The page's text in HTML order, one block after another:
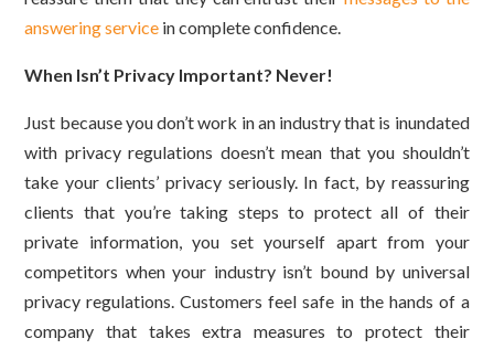
answering service in complete confidence.
When Isn’t Privacy Important? Never!
Just because you don’t work in an industry that is inundated
with privacy regulations doesn’t mean that you shouldn’t
take your clients’ privacy seriously. In fact, by reassuring
clients that you’re taking steps to protect all of their
private information, you set yourself apart from your
competitors when your industry isn’t bound by universal
privacy regulations. Customers feel safe in the hands of a
company that takes extra measures to protect their